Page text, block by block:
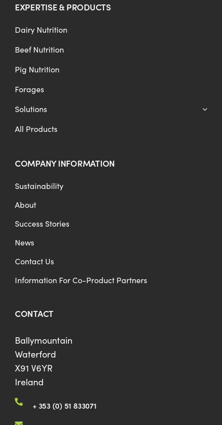
EXPERTISE & PRODUCTS
Dairy Nutrition
Beef Nutrition
Pig Nutrition
Forages
Solutions
All Products
COMPANY INFORMATION
Sustainability
About
Success Stories
News
Contact Us
Information For Co-Product Partners
CONTACT
Ballymountain
Waterford
X91 V6YR
Ireland
+ 353 (0) 51 833071